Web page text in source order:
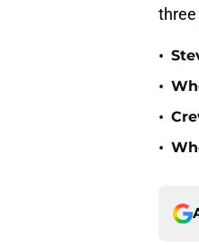
three
•
•
•
•